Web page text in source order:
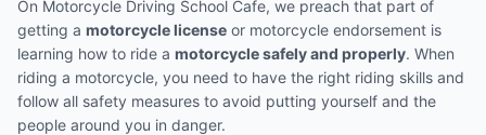
On Motorcycle Driving School Cafe, we preach that part of
getting a motorcycle license or motorcycle endorsement is
learning how to ride a motorcycle safely and properly. When
riding a motorcycle, you need to have the right riding skills and
follow all safety measures to avoid putting yourself and the
people around you in danger.